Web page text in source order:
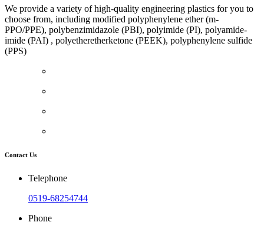
We provide a variety of high-quality engineering plastics for you to
choose from, including modified polyphenylene ether (m-
PPO/PPE), polybenzimidazole (PBI), polyimide (PI), polyamide-
imide (PAI) , polyetheretherketone (PEEK), polyphenylene sulfide
(PPS)
Contact Us
Telephone
0519-68254744
Phone